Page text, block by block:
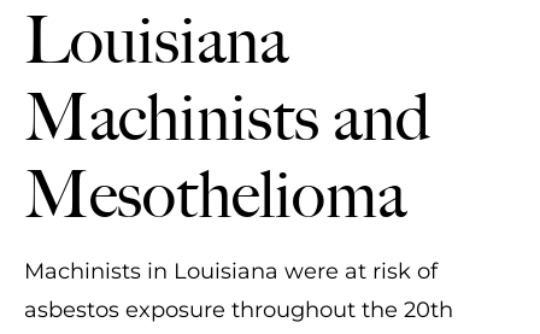
Louisiana
Machinists and
Mesothelioma
Machinists in Louisiana were at risk of
asbestos exposure throughout the 20th